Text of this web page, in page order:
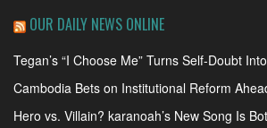
OUR DAILY NEWS ONLINE
Tegan’s “I Choose Me” Turns Self-Doubt
Cambodia Bets on Institutional Reform
Hero vs. Villain? karanoah’s New Song Is